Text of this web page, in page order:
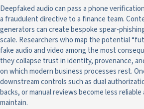
Deepfaked audio can pass a phone
a fraudulent directive to a finance team.
generators can create bespoke spear-
scale. Researchers who map the potential
fake audio and video among the most
they collapse trust in identity, provenance,
on which modern business processes rest.
downstream controls such as dual
backs, or manual reviews become less
maintain.